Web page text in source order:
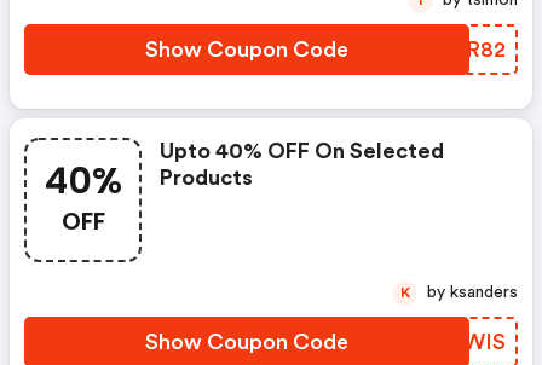
Show Coupon Code VQCR82
40%
OFF
Upto 40% OFF On Selected
Products
Show Coupon Code EEMWIS
K by ksanders